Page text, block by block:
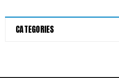
CATEGORIES